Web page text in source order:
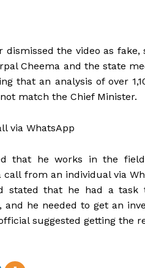
News Week
Magazine PRO
dismissed the video as
Cheema and the state
that an analysis of over
match the Chief Minister.
via WhatsApp
that he works in the
call from an individual via
stated that he had a task
he needed to get an
suggested getting the